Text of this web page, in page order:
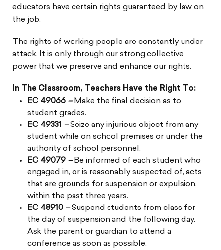
Your Right to Due Process
educators have certain rights guaranteed by law on
the job.
The rights of working people are constantly under
attack. It is only through our strong collective
power that we preserve and enhance our rights.
In The Classroom, Teachers Have the Right To:
EC 49066 – Make the final decision as to
student grades.
EC 49331 –Seize any injurious object from any
student while on school premises or under the
authority of school personnel.
EC 49079 – Be informed of each student who
engaged in, or is reasonably suspected of, acts
that are grounds for suspension or expulsion,
within the past three years.
EC 48910 –Suspend students from class for
the day of suspension and the following day.
Ask the parent or guardian to attend a
conference as soon as possible.